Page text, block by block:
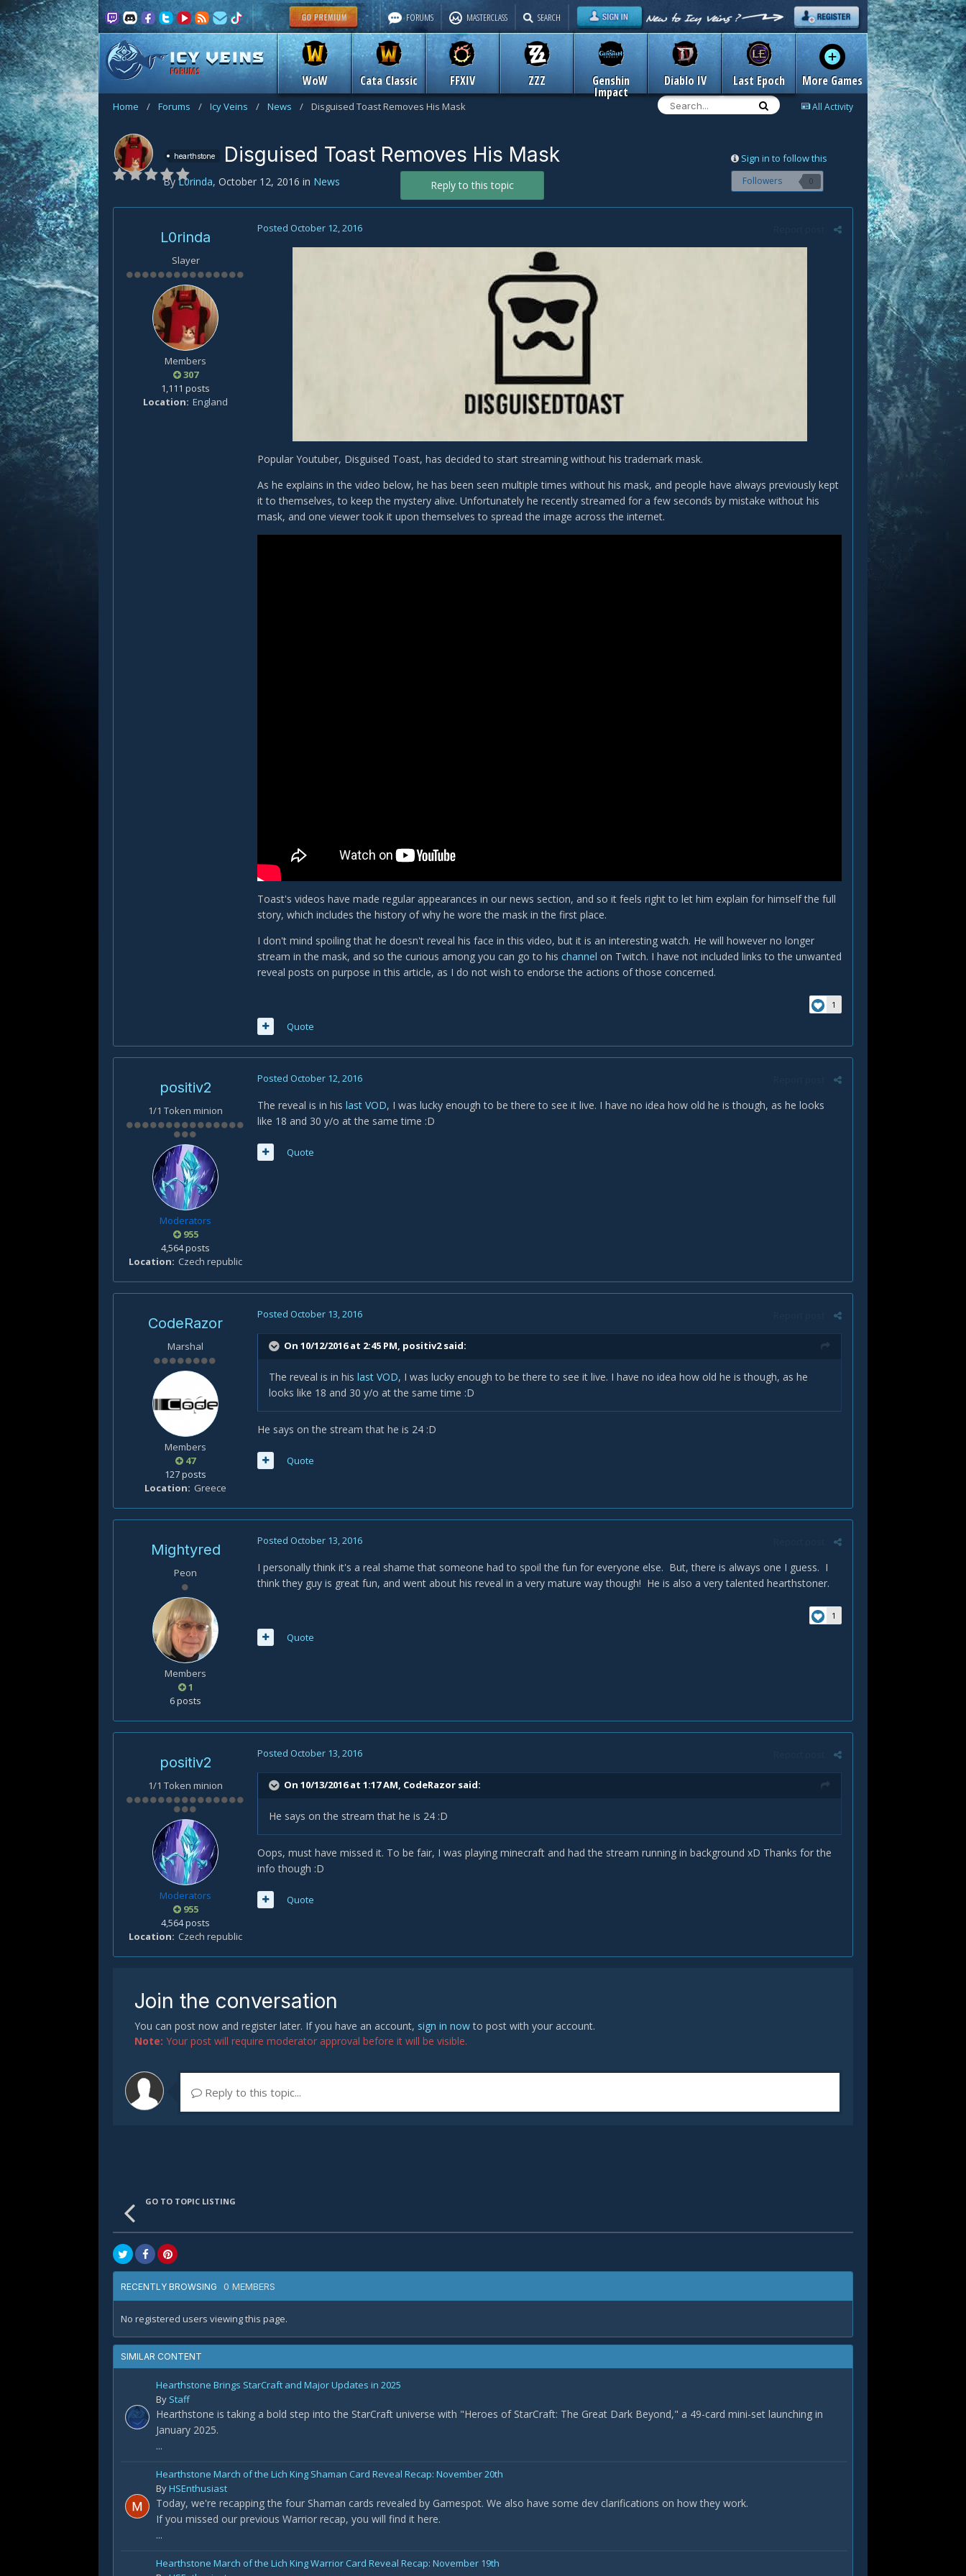
FORUMS
WoW Cata Classic FFXIV ZZZ Genshin
Impact
Diablo IV Last Epoch More Games
FORUMS MASTERCLASS SEARCH
All Activity
Home / Forums / Icy Veins / News / Disguised Toast Removes His Mask
Sign in to follow this
Followers 0
hearthstone Disguised Toast Removes His Mask
By L0rinda, October 12, 2016 in News Reply to this topic
L0rinda
Slayer
Members
307
1,111 posts
Location England
Posted October 12, 2016
Popular Youtuber, Disguised Toast, has decided to start streaming without his trademark mask.
As he explains in the video below, he has been seen multiple times without his mask, and people have always previously kept
it to themselves, to keep the mystery alive. Unfortunately he recently streamed for a few seconds by mistake without his
mask, and one viewer took it upon themselves to spread the image across the internet.
Toast's videos have made regular appearances in our news section, and so it feels right to let him explain for himself the full
story, which includes the history of why he wore the mask in the first place.
I don't mind spoiling that he doesn't reveal his face in this video, but it is an interesting watch. He will however no longer
stream in the mask, and so the curious among you can go to his channel on Twitch. I have not included links to the unwanted
reveal posts on purpose in this article, as I do not wish to endorse the actions of those concerned.
1
Quote
positiv2
1/1 Token minion
Moderators
955
4,564 posts
Location
Czech republic
Posted October 12, 2016
The reveal is in his last VOD, I was lucky enough to be there to see it live. I have no idea how old he is though, as he looks
like 18 and 30 y/o at the same time :D
Quote
CodeRazor
Marshal
Members
47
127 posts
Location
Greece
Posted October 13, 2016
On 10/12/2016 at 2:45 PM, positiv2said:
The reveal is in his last VOD, I was lucky enough to be there to see it live. I have no idea how old he is though, as he
looks like 18 and 30 y/o at the same time :D
He says on the stream that he is 24 :D
Quote
Mightyred
Peon
Members
1
6 posts
Posted October 13, 2016
I personally think it's a real shame that someone had to spoil the fun for everyone else. But, there is always one I guess. I
think they guy is great fun, and went about his reveal in a very mature way though! He is also a very talented hearthstoner.
1
Quote
positiv2
1/1 Token minion
Moderators
955
4,564 posts
Location
Czech republic
Posted October 13, 2016
On 10/13/2016 at 1:17 AM, CodeRazor said:
He says on the stream that he is 24 :D
Oops, must have missed it. To be fair, I was playing minecraft and had the stream running in background xD Thanks for the
info though :D
Quote
Join the conversation
You can post now and register later. If you have an account, sign in nowto post with your account.
Note: Your post will require moderator approval before it will be visible.
Reply to this topic...
GO TO TOPIC LISTING
RECENTLY BROWSING 0 MEMBERS
No registered users viewing this page.
SIMILAR CONTENT
Hearthstone Brings StarCraft and Major Updates in 2025
By Staff
Hearthstone is taking a bold step into the StarCraft universe with "Heroes of StarCraft: The Great Dark Beyond," a 49-card mini-set launching in
January 2025.
...
Hearthstone March of the Lich King Shaman Card Reveal Recap: November 20th
ByHSEnthusiast
Today, we're recapping the four Shaman cards revealed by Gamespot. We also have some dev clarifications on how they work.
If you missed our previous Warrior recap, you will find it here.
...
Hearthstone March of the Lich King Warrior Card Reveal Recap: November 19th